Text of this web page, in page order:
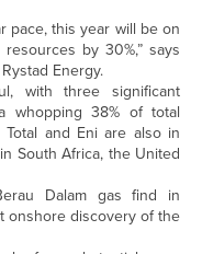
pace, this year will be on
by 30%,” says
Energy.
with three significant
whopping 38% of total
and Eni are also in
South Africa, the United
Dalam gas find in
onshore discovery of the